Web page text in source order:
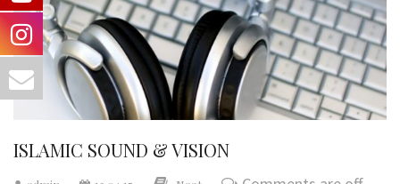
ISLAMIC SOUND & VISION